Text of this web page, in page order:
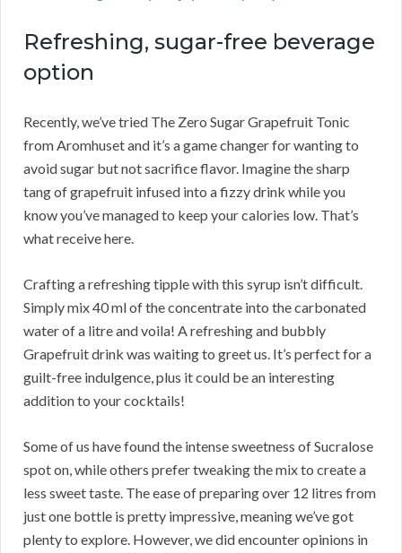
Refreshing, sugar-free beverage
option
Recently, we’ve tried The Zero Sugar Grapefruit Tonic
from Aromhuset and it’s a game changer for wanting to
avoid sugar but not sacrifice flavor. Imagine the sharp
tang of grapefruit infused into a fizzy drink while you
know you’ve managed to keep your calories low. That’s
what receive here.
Crafting a refreshing tipple with this syrup isn’t difficult.
Simply mix 40 ml of the concentrate into the carbonated
water of a litre and voila! A refreshing and bubbly
Grapefruit drink was waiting to greet us. It’s perfect for a
guilt-free indulgence, plus it could be an interesting
addition to your cocktails!
Some of us have found the intense sweetness of Sucralose
spot on, while others prefer tweaking the mix to create a
less sweet taste. The ease of preparing over 12 litres from
just one bottle is pretty impressive, meaning we’ve got
plenty to explore. However, we did encounter opinions in